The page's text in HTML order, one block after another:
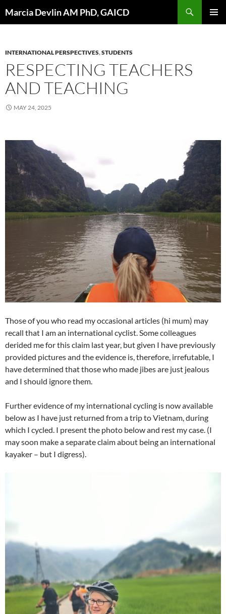
toMarcia Devlin AM PhD, GAICD
INTERNATIONAL PERSPECTIVES,STUDENTS
RESPECTING TEACHERS
AND TEACHING
MAY 24, 2025
Those of you who read my occasional articles (hi mum) may
recall that I am an international cyclist. Some colleagues
derided me for this claim last year, but given I have previously
provided pictures and the evidence is, therefore, irrefutable, I
have determined that those who made jibes are just jealous
and I should ignore them.
Further evidence of my international cycling is now available
below as I have just returned from a trip to Vietnam, during
which I cycled. I present the photo below and rest my case. (I
may soon make a separate claim about being an international
kayaker – but I digress).